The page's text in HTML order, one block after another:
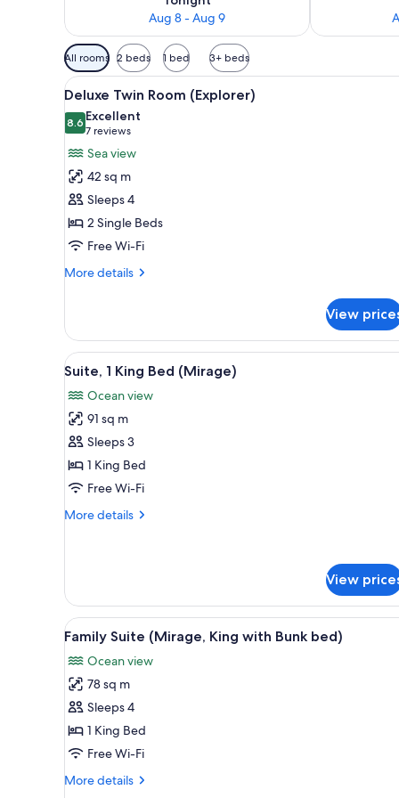
Aug 8 - Aug 9
Available
filters
for
rooms
All rooms 2 beds 1 bed 3+ beds
View
all
photos
for
Deluxe
Twin
Room
(Explorer)
A hotel room with a large
5
Deluxe Twin Room (Explorer)
8.68.6 out of 10
Excellent
7 reviews
(7
reviews)
Sea view
42 sq m
Sleeps 4
2 Single Beds
Free Wi-Fi
More details
More
Twin
Room
(Explorer)
View
View
all
photos
for
Suite,
1
King
(Mirage)
A modern hotel room with a
7
Suite, 1 King Bed (Mirage)
Ocean view
91 sq m
Sleeps 3
1 King Bed
Free Wi-Fi
More details
More
King
Bed
(Mirage)
View
View
all
photos
for
Family
Suite
(Mirage,
with
A modern living room with a
7
Family Suite (Mirage, King with Bunk bed)
Ocean view
78 sq m
Sleeps 4
1 King Bed
Free Wi-Fi
More details
More